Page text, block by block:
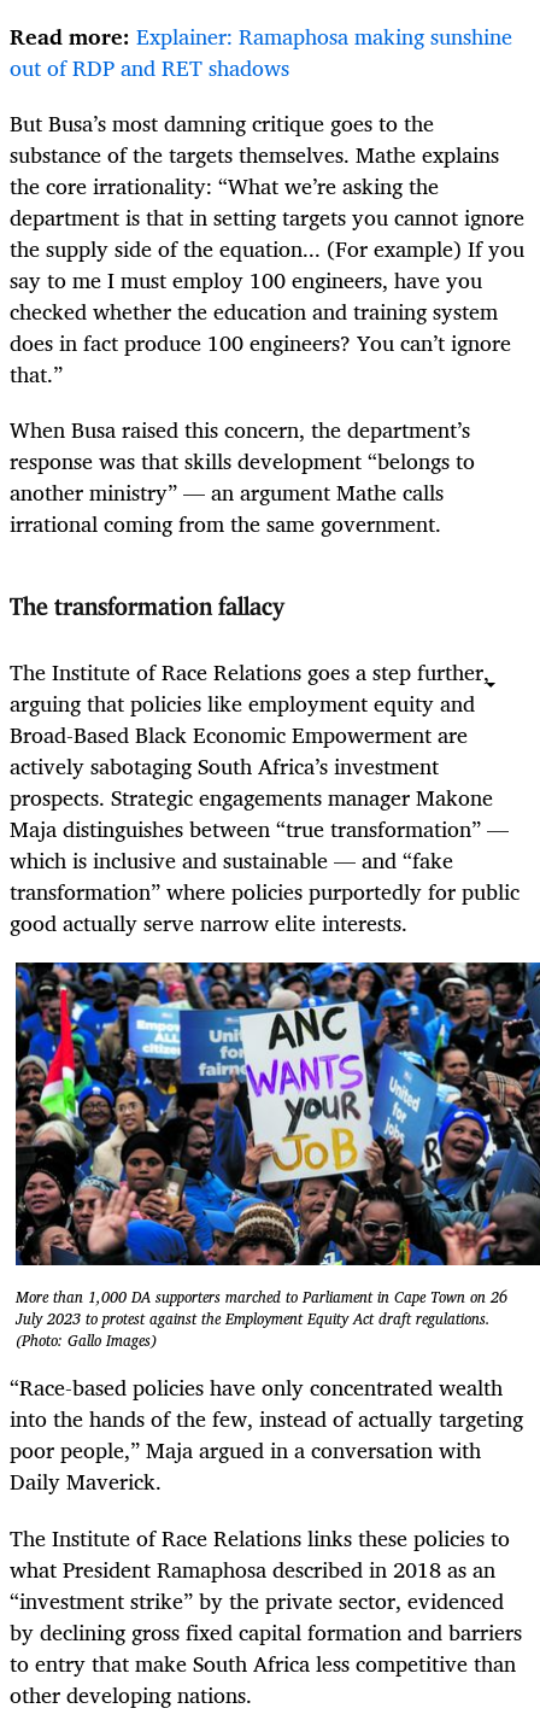
Read more: Explainer: Ramaphosa making sunshine
out of RDP and RET shadows
But Busa’s most damning critique goes to the
substance of the targets themselves. Mathe explains
the core irrationality: “What we’re asking the
department is that in setting targets you cannot ignore
the supply side of the equation... (For example) If you
say to me I must employ 100 engineers, have you
checked whether the education and training system
does in fact produce 100 engineers? You can’t ignore
that.”
When Busa raised this concern, the department’s
response was that skills development “belongs to
another ministry” — an argument Mathe calls
irrational coming from the same government.
The transformation fallacy
The Institute of Race Relations goes a step further,
arguing that policies like employment equity and
Broad-Based Black Economic Empowerment are
actively sabotaging South Africa’s investment
prospects. Strategic engagements manager Makone
Maja distinguishes between “true transformation” —
which is inclusive and sustainable — and “fake
transformation” where policies purportedly for public
good actually serve narrow elite interests.
More than 1,000 DA supporters marched to Parliament in Cape Town on 26
July 2023 to protest against the Employment Equity Act draft regulations.
(Photo: Gallo Images)
“Race-based policies have only concentrated wealth
into the hands of the few, instead of actually targeting
poor people,” Maja argued in a conversation with
Daily Maverick.
The Institute of Race Relations links these policies to
what President Ramaphosa described in 2018 as an
“investment strike” by the private sector, evidenced
by declining gross fixed capital formation and barriers
to entry that make South Africa less competitive than
other developing nations.